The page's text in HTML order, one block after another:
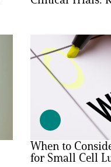
When to
for Small Cell